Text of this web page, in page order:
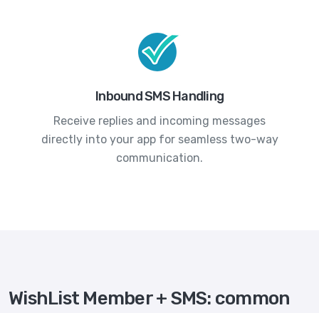
Inbound SMS Handling
Receive replies and incoming messages
directly into your app for seamless two-way
communication.
WishList Member + SMS: common